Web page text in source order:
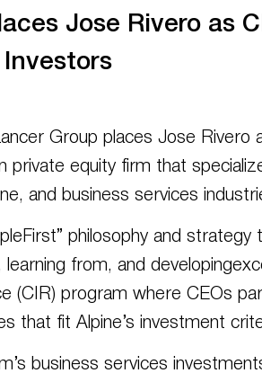
Jose Rivero as
Group places Jose Rivero
private equity firm that
and business services
philosophy and
from, and
(CIR) program where CEOs
that fit Alpine’s investment
business services